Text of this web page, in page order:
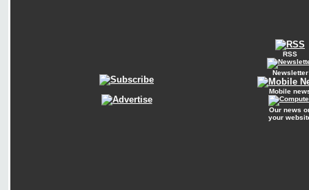
RSS
Newsletter
Mobile
Our news
your